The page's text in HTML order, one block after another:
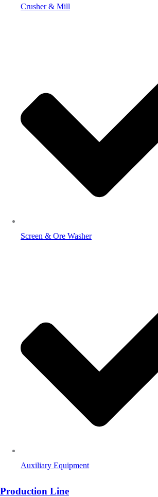
Crusher & Mill
Screen & Ore Washer
Auxiliary Equipment
Production Line